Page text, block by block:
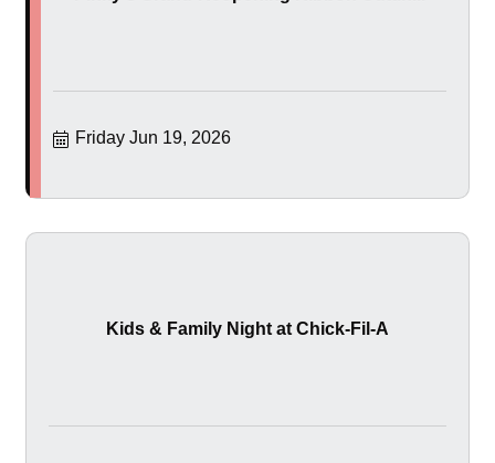
Friday Jun 19, 2026
Kids & Family Night at Chick-Fil-A